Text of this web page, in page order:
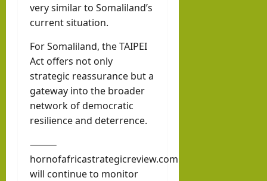
very similar to Somaliland’s
current situation.
For Somaliland, the TAIPEI
Act offers not only
strategic reassurance but a
gateway into the broader
network of democratic
resilience and deterrence.
⸻
hornofafricastrategicreview.com
will continue to monitor